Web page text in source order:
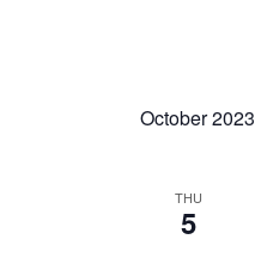
October 2023
THU
5